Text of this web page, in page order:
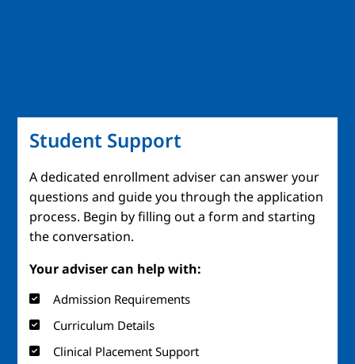
Student Support
A dedicated enrollment adviser can answer your
questions and guide you through the application
process. Begin by filling out a form and starting
the conversation.
Your adviser can help with:
Admission Requirements
Curriculum Details
Clinical Placement Support